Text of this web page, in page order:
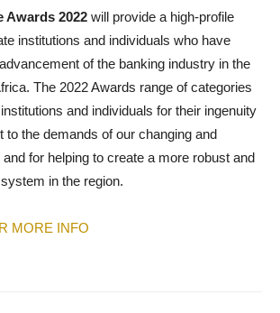
Awards 2022 will provide a high-profile
institutions and individuals who have
of the banking industry in the
The 2022 Awards range of categories
and individuals for their ingenuity
to the demands of our changing and
for helping to create a more robust and
in the region.
MORE INFO